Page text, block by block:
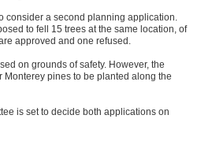
consider a second planning application.
to fell 15 trees at the same location, of
approved and one refused.
on grounds of safety. However, the
pines to be planted along the
is set to decide both applications on